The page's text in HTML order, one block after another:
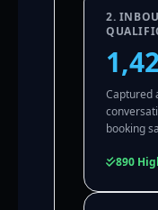
2.
Captured
booking
890